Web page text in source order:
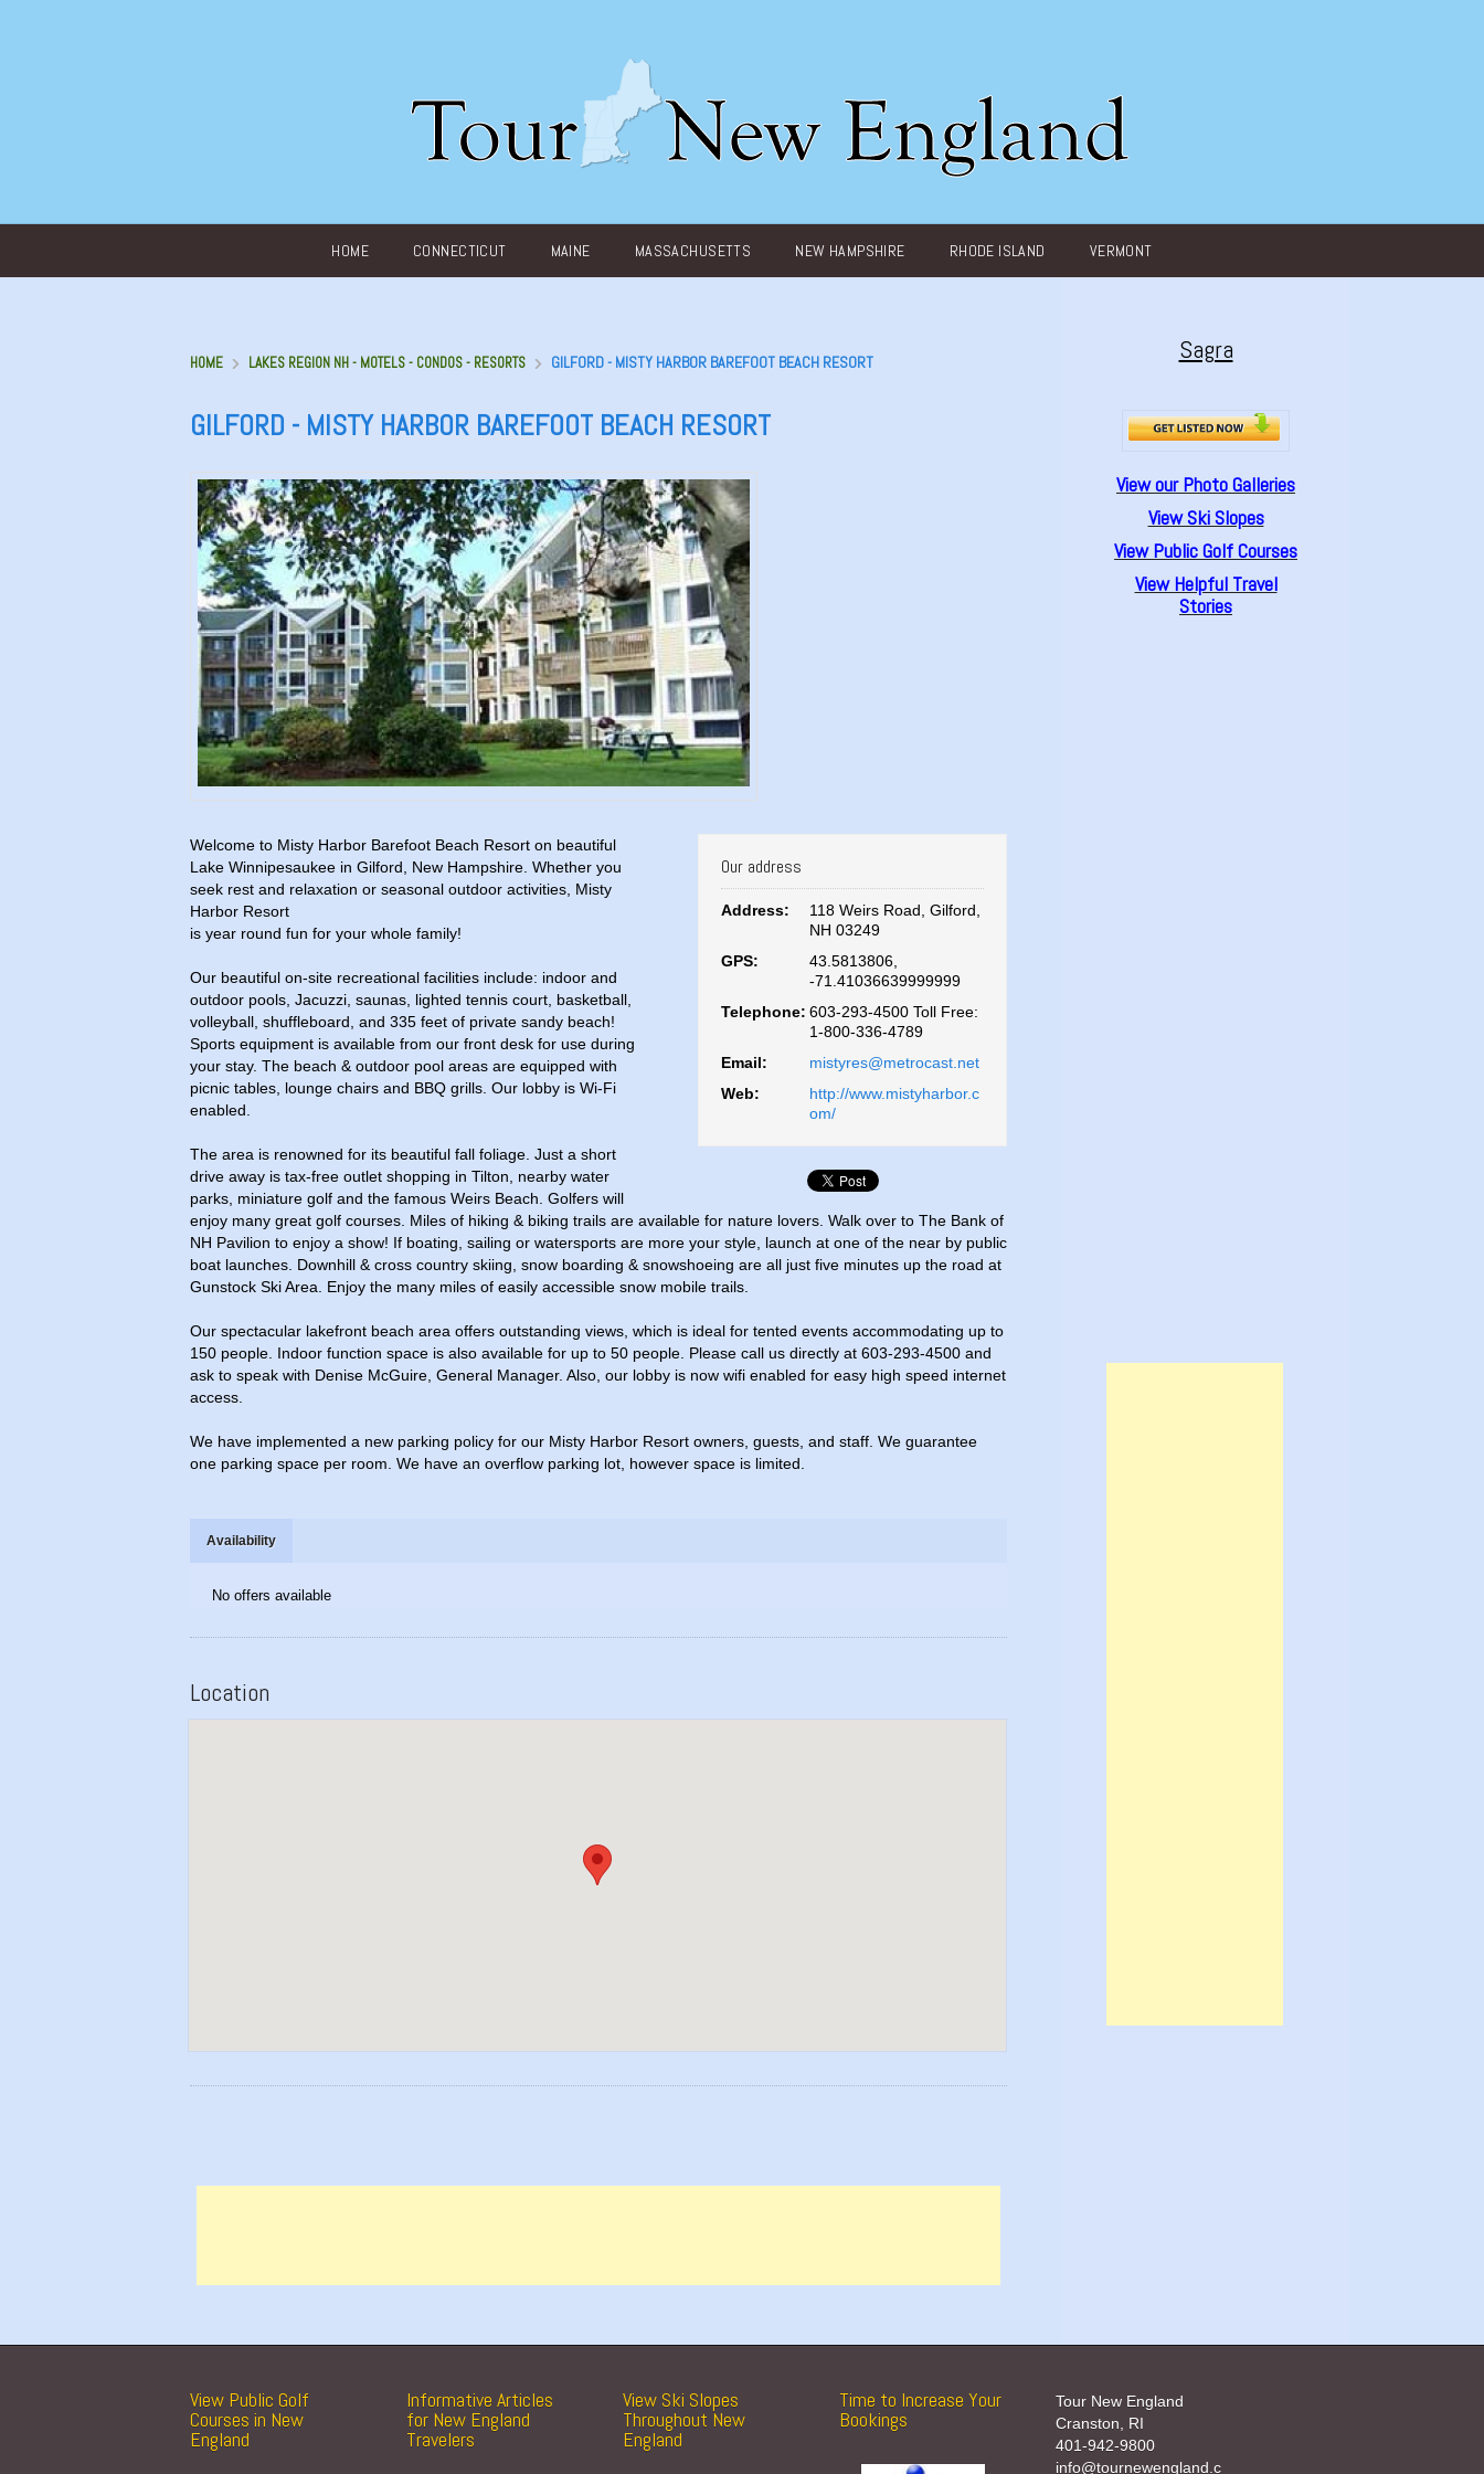
HOME CONNECTICUT MAINE MASSACHUSETTS NEW HAMPSHIRE RHODE ISLAND VERMONT
HOME LAKES REGION NH - MOTELS - CONDOS - RESORTS GILFORD - MISTY HARBOR BAREFOOT BEACH RESORT
GILFORD - MISTY HARBOR BAREFOOT BEACH RESORT
Our address
Address:
118 Weirs Road, Gilford,
NH 03249
GPS:
43.5813806,
-71.41036639999999
Telephone: 603-293-4500 Toll Free:
1-800-336-4789
Email:
mistyres@metrocast.net
Web:
http://www.mistyharbor.c
om/
Welcome to Misty Harbor Barefoot Beach Resort on beautiful
Lake Winnipesaukee in Gilford, New Hampshire. Whether you
seek rest and relaxation or seasonal outdoor activities, Misty
Harbor Resort
is year round fun for your whole family!
Our beautiful on-site recreational facilities include: indoor and
outdoor pools, Jacuzzi, saunas, lighted tennis court, basketball,
volleyball, shuffleboard, and 335 feet of private sandy beach!
Sports equipment is available from our front desk for use during
your stay. The beach & outdoor pool areas are equipped with
picnic tables, lounge chairs and BBQ grills. Our lobby is Wi-Fi
enabled.
The area is renowned for its beautiful fall foliage. Just a short
drive away is tax-free outlet shopping in Tilton, nearby water
parks, miniature golf and the famous Weirs Beach. Golfers will
enjoy many great golf courses. Miles of hiking & biking trails are available for nature lovers. Walk over to The Bank of
NH Pavilion to enjoy a show! If boating, sailing or watersports are more your style, launch at one of the near by public
boat launches. Downhill & cross country skiing, snow boarding & snowshoeing are all just five minutes up the road at
Gunstock Ski Area. Enjoy the many miles of easily accessible snow mobile trails.
Our spectacular lakefront beach area offers outstanding views, which is ideal for tented events accommodating up to
150 people. Indoor function space is also available for up to 50 people. Please call us directly at 603-293-4500 and
ask to speak with Denise McGuire, General Manager. Also, our lobby is now wifi enabled for easy high speed internet
access.
We have implemented a new parking policy for our Misty Harbor Resort owners, guests, and staff. We guarantee
one parking space per room. We have an overflow parking lot, however space is limited.
Availability
No offers available
Location
Sagra
View our Photo Galleries
View Ski Slopes
View Public Golf Courses
View Helpful Travel
Stories
View Public Golf
Courses in New
England
Informative Articles
for New England
Travelers
View Ski Slopes
Throughout New
England
Time to Increase Your
Bookings
Tour New England
Cranston, RI
401-942-9800
info@tournewengland.c